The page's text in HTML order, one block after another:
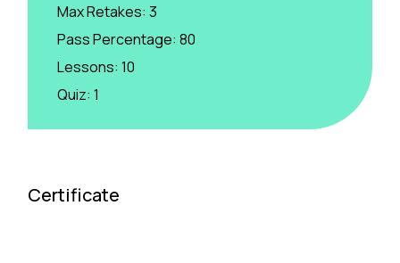
Max Retakes:3
Pass Percentage:80
Lessons:10
Quiz:1
Certificate